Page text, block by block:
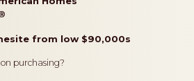
from low $90,000s
purchasing?